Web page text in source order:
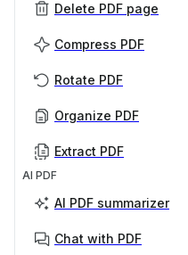
Delete PDF page
Compress PDF
Rotate PDF
Organize PDF
Extract PDF
AI PDF
AI PDF summarizer
Chat with PDF